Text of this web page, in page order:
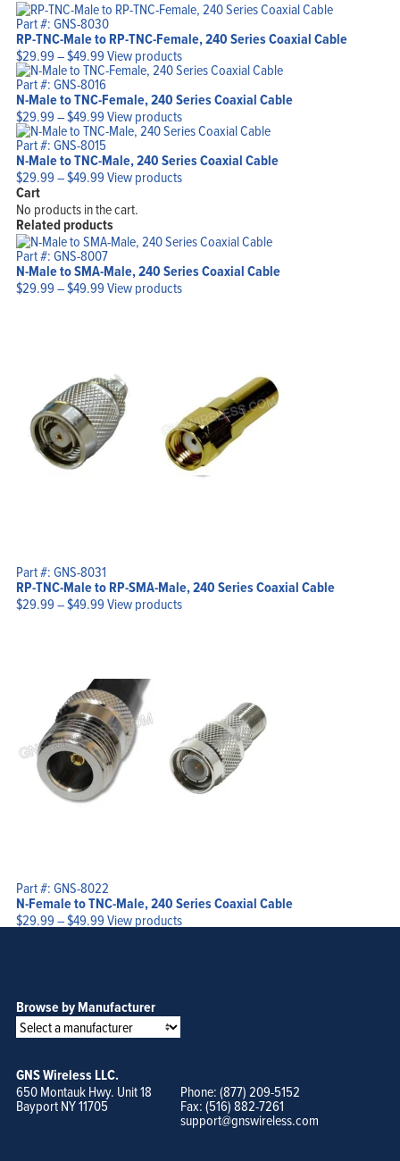
Part #: GNS-8030
RP-TNC-Male to RP-TNC-Female, 240 Series Coaxial Cable
$29.99–$49.99Price
range:
$29.99
through
$49.99
View products
Part #: GNS-8016
N-Male to TNC-Female, 240 Series Coaxial Cable
$29.99–$49.99Price
range:
$29.99
through
$49.99
View products
Part #: GNS-8015
N-Male to TNC-Male, 240 Series Coaxial Cable
$29.99–$49.99Price
range:
$29.99
through
$49.99
View products
Cart
No products in the cart.
Related products
Part #: GNS-8007
N-Male to SMA-Male, 240 Series Coaxial Cable
$29.99–$49.99Price
range:
View products
Part #: GNS-8031
RP-TNC-Male to RP-SMA-Male, 240 Series Coaxial Cable
$29.99–$49.99Price
range:
View products
Part #: GNS-8022
N-Female to TNC-Male, 240 Series Coaxial Cable
$29.99–$49.99Price
range:
View products
Browse by Manufacturer
GNS Wireless LLC.
650 Montauk Hwy. Unit 18
Bayport NY 11705
Phone: (877) 209-5152
Fax: (516) 882-7261
support@gnswireless.com